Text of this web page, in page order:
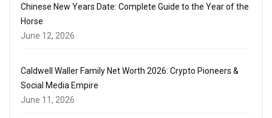
Chinese New Years Date: Complete Guide to the Year of the
Horse
June 12, 2026
Caldwell Waller Family Net Worth 2026: Crypto Pioneers &
Social Media Empire
June 11, 2026